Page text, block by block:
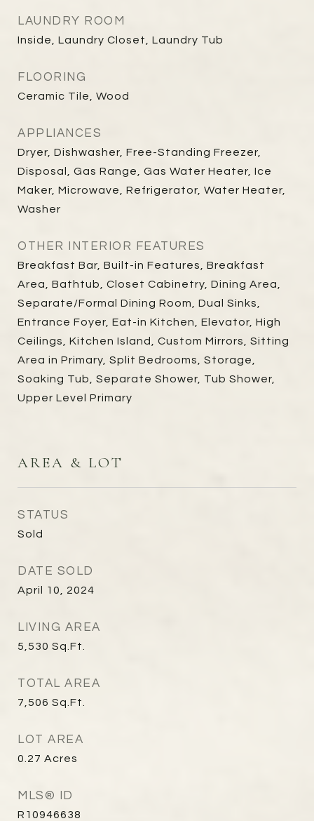
LAUNDRY ROOM
Inside, Laundry Closet, Laundry Tub
FLOORING
Ceramic Tile, Wood
APPLIANCES
Dryer, Dishwasher, Free-Standing Freezer,
Disposal, Gas Range, Gas Water Heater, Ice
Maker, Microwave, Refrigerator, Water Heater,
Washer
OTHER INTERIOR FEATURES
Breakfast Bar, Built-in Features, Breakfast
Area, Bathtub, Closet Cabinetry, Dining Area,
Separate/Formal Dining Room, Dual Sinks,
Entrance Foyer, Eat-in Kitchen, Elevator, High
Ceilings, Kitchen Island, Custom Mirrors, Sitting
Area in Primary, Split Bedrooms, Storage,
Soaking Tub, Separate Shower, Tub Shower,
Upper Level Primary
AREA & LOT
STATUS
Sold
DATE SOLD
April 10, 2024
LIVING AREA
5,530 Sq.Ft.
TOTAL AREA
7,506 Sq.Ft.
LOT AREA
0.27 Acres
MLS® ID
R10946638